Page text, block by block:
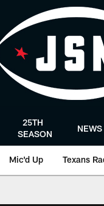
25TH
SEASON
NEWS
Mic'd Up Texans